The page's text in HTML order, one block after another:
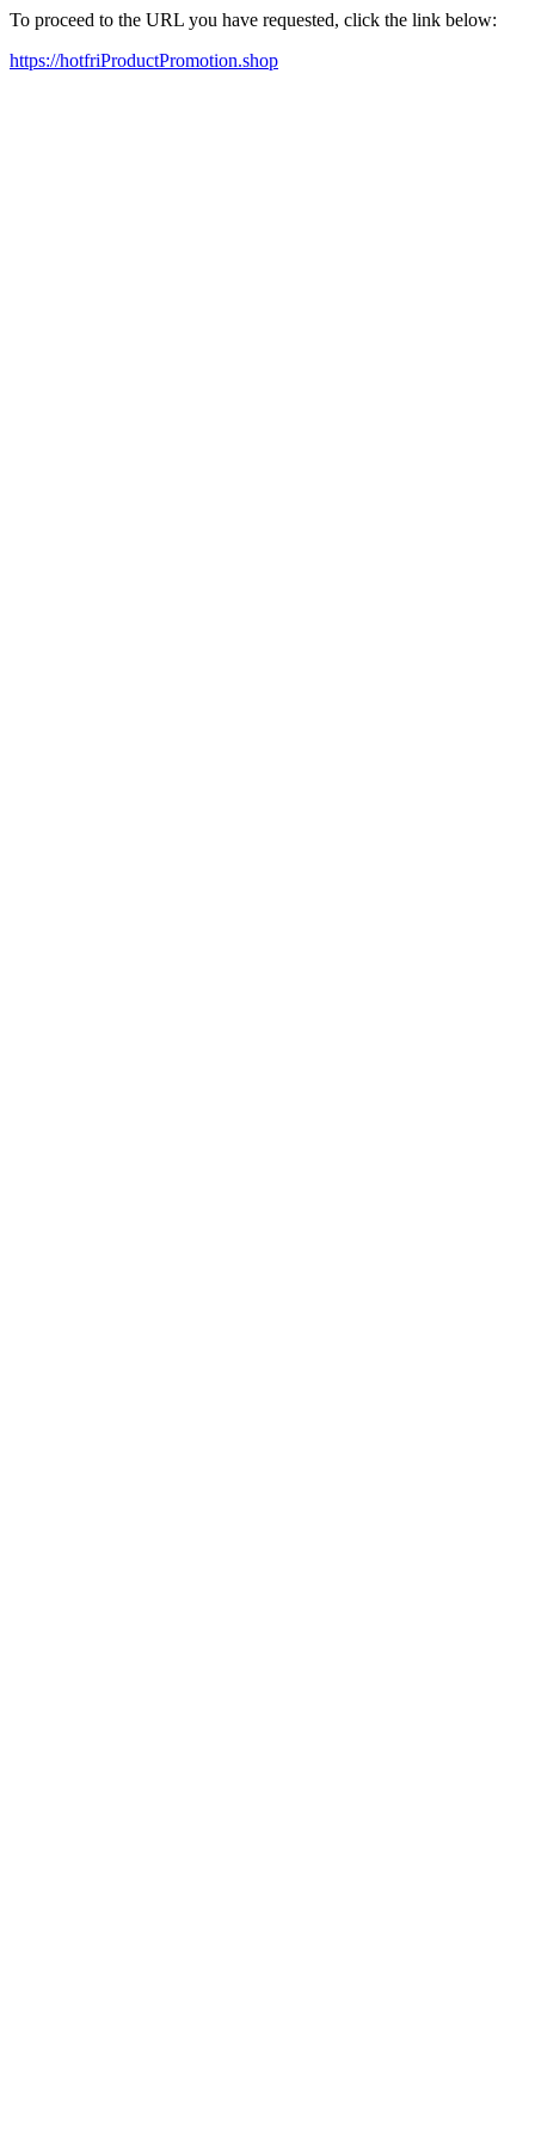
To proceed to the URL you have requested, click the link below:
https://hotfriProductPromotion.shop